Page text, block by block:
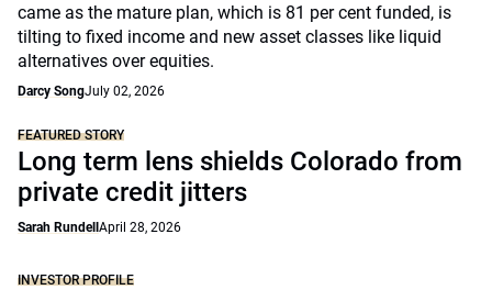
came as the mature plan, which is 81 per cent funded, is
tilting to fixed income and new asset classes like liquid
alternatives over equities.
Darcy SongJuly 02, 2026
FEATURED STORY
Long term lens shields Colorado from
private credit jitters
Sarah Rundell April 28, 2026
INVESTOR PROFILE